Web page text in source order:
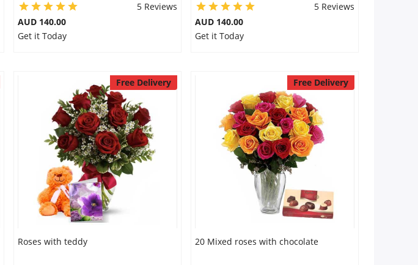
5 Reviews
AUD 140.00
Get it Today
5 Reviews
AUD 140.00
Get it Today
Free Delivery
Roses with teddy
Free Delivery
20 Mixed roses with chocolate